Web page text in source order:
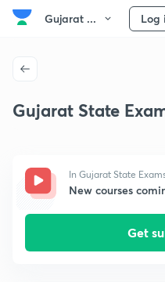
Gujarat ... Log
Gujarat State
In Gujarat State
New courses
Get